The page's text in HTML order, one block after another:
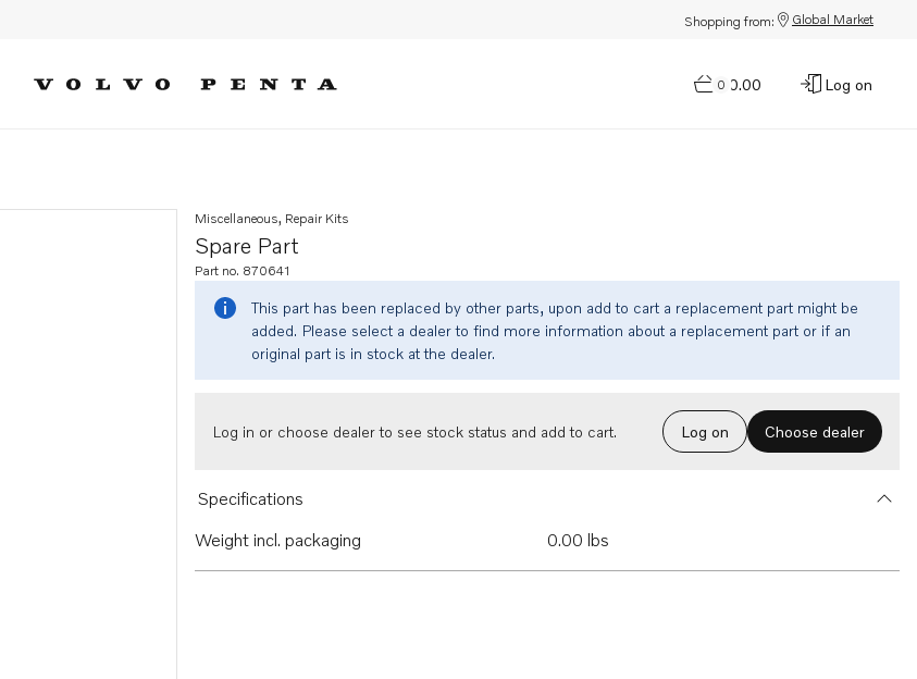
Shopping from: Global Market
0
$0.00 Log on
Spare Part
Miscellaneous, Repair Kits
Part no. 870641
This part has been replaced by other parts, upon add to cart a replacement part might be
added. Please select a dealer to find more information about a replacement part or if an
original part is in stock at the dealer.
Log in or choose dealer to see stock status and add to cart. Log on Choose dealer
Specifications
Weight incl. packaging
0.00 lbs